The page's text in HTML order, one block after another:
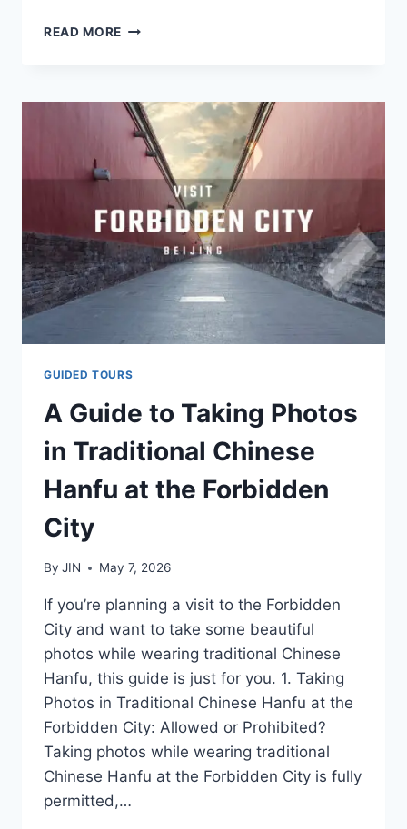
READ MORE WHERE
THE
FORBIDDEN
CITY
BEIJING?
GUIDED TOURS
A Guide to Taking Photos
in Traditional Chinese
Hanfu at the Forbidden
City
By JIN May 7, 2026
If you’re planning a visit to the Forbidden
City and want to take some beautiful
photos while wearing traditional Chinese
Hanfu, this guide is just for you. 1. Taking
Photos in Traditional Chinese Hanfu at the
Forbidden City: Allowed or Prohibited?
Taking photos while wearing traditional
Chinese Hanfu at the Forbidden City is fully
permitted,…